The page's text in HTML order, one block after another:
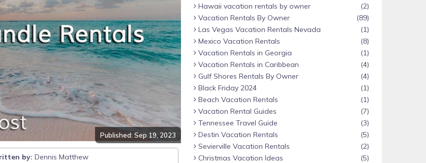
Published: Sep 19, 2023
by: Dennis Matthew
Hawaii vacation rentals by owner
(2)
Vacation Rentals By Owner
(89)
Las Vegas Vacation Rentals Nevada
(1)
Mexico Vacation Rentals
(8)
Vacation Rentals in Georgia
(1)
Vacation Rentals in Caribbean
(4)
Gulf Shores Rentals By Owner
(4)
Black Friday 2024
(1)
Beach Vacation Rentals
(1)
Vacation Rental Guides
(7)
Tennessee Travel Guide
(3)
Destin Vacation Rentals
(5)
Sevierville Vacation Rentals
(2)
Christmas Vacation Ideas
(5)